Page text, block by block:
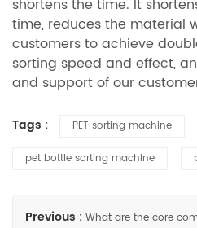
shortens the time. It
time, reduces the material
customers to achieve
sorting speed and effect,
and support of our
Tags : PET sorting machine
pet bottle sorting machine
Previous : What are the core